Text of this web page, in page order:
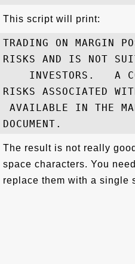
This script will print:
TRADING ON MARGIN
RISKS AND IS NOT
INVESTORS.   A
RISKS ASSOCIATED
AVAILABLE IN THE
The result is not really
space characters. You
replace them with a single